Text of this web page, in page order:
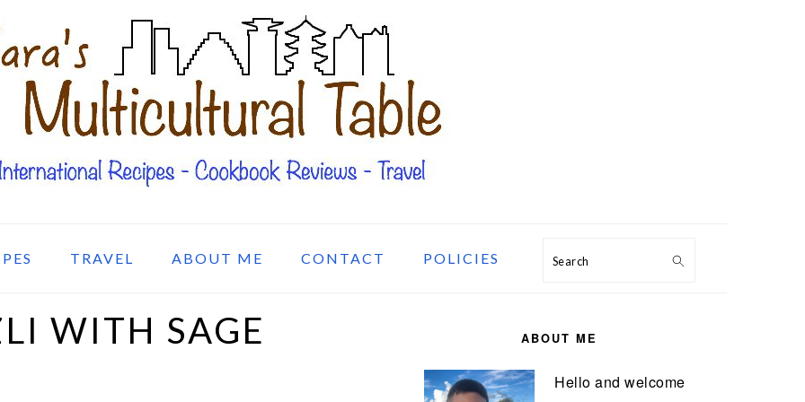
TRAVEL ABOUT ME CONTACT POLICIES Search
WITH SAGE
ABOUT ME
Hello and welcome